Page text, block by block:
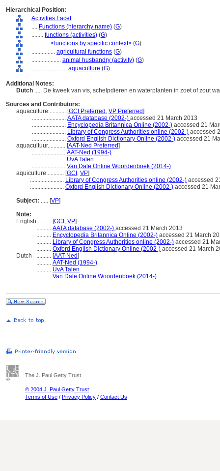
Hierarchical Position:
Activities Facet
.... Functions (hierarchy name) (G)
........ functions (activities) (G)
............ <functions by specific context> (G)
................ agricultural functions (G)
.................... animal husbandry (activity) (G)
........................ aquaculture (G)
Additional Notes:
Dutch ..... De kweek van vis, schelpdieren en waterplanten in zoet of zout
Sources and Contributors:
aquaculture............ [GCI Preferred , VP Preferred]
....................... AATA database (2002-) accessed 21 March 2013
....................... Encyclopedia Britannica Online (2002-) accessed 21
....................... Library of Congress Authorities online (2002-) accessed
....................... Oxford English Dictionary Online (2002-) accessed 21
aquacultuur............ [AAT-Ned Preferred]
....................... AAT-Ned (1994-)
....................... UvA Talen
....................... Van Dale Online Woordenboek (2014-)
aquiculture............ [GCI , VP]
....................... Library of Congress Authorities online (2002-) accessed
....................... Oxford English Dictionary Online (2002-) accessed 21
Subject: ..... [VP]
Note:
English.......... [GCI , VP]
.......... AATA database (2002-) accessed 21 March 2013
.......... Encyclopedia Britannica Online (2002-) accessed 21 March
.......... Library of Congress Authorities online (2002-) accessed 21
.......... Oxford English Dictionary Online (2002-) accessed 21 March
Dutch
.......... [AAT-Ned]
.......... AAT-Ned (1994-)
.......... UvA Talen
.......... Van Dale Online Woordenboek (2014-)
The J. Paul Getty Trust
© 2004 J. Paul Getty Trust
Terms of Use / Privacy Policy / Contact Us